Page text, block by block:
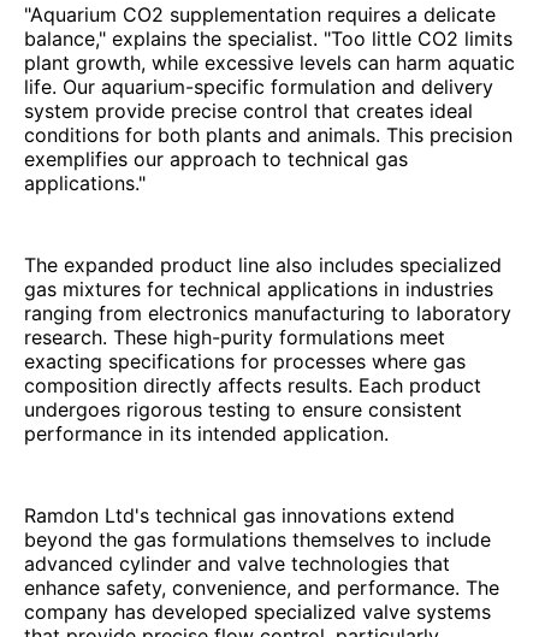
"Aquarium CO2 supplementation requires a delicate
balance," explains the specialist. "Too little CO2 limits
plant growth, while excessive levels can harm aquatic
life. Our aquarium-specific formulation and delivery
system provide precise control that creates ideal
conditions for both plants and animals. This precision
exemplifies our approach to technical gas
applications."
The expanded product line also includes specialized
gas mixtures for technical applications in industries
ranging from electronics manufacturing to laboratory
research. These high-purity formulations meet
exacting specifications for processes where gas
composition directly affects results. Each product
undergoes rigorous testing to ensure consistent
performance in its intended application.
Ramdon Ltd's technical gas innovations extend
beyond the gas formulations themselves to include
advanced cylinder and valve technologies that
enhance safety, convenience, and performance. The
company has developed specialized valve systems